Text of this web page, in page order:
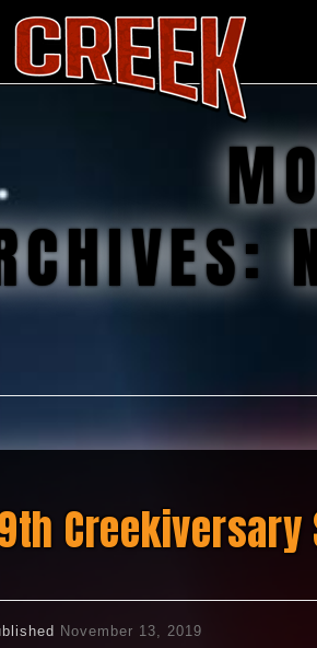
Creekiversary
November 13, 2019